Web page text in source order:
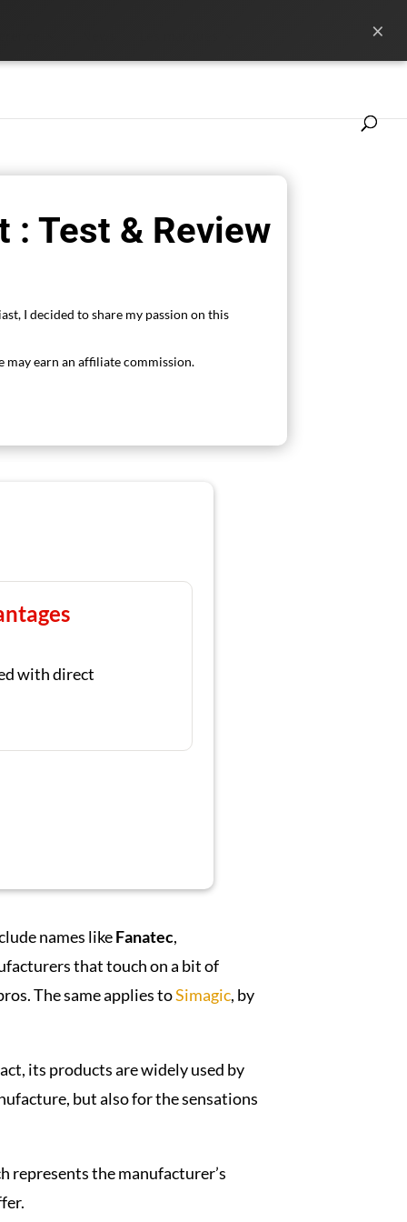
×
: Test & Review
I decided to share my passion on this
earn an affiliate commission.
with direct
names likeFanatec,
that touch on a bit of
The same applies toSimagic, by
its products are widely used by
but also for the sensations
represents the manufacturer’s